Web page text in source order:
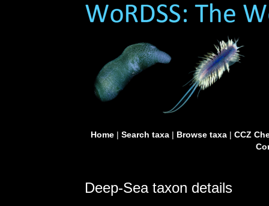
Home| Search taxa| Browse taxa| CCZ
Deep-Sea taxon details